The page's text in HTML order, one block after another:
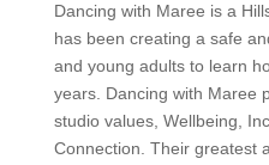
Dancing with Maree is a
has been creating a safe
and young adults to learn
years. Dancing with Maree
studio values, Wellbeing,
Connection. Their greatest